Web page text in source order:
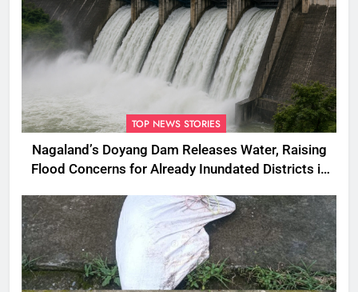
TOP NEWS STORIES
Nagaland’s Doyang Dam Releases Water, Raising
Flood Concerns for Already Inundated Districts in